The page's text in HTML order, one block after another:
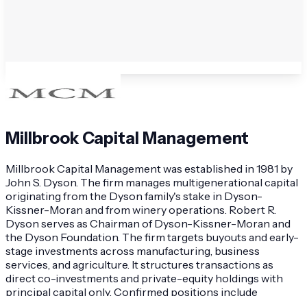
Millbrook Capital Management
Millbrook Capital Management was established in 1981 by
John S. Dyson. The firm manages multigenerational capital
originating from the Dyson family's stake in Dyson-
Kissner-Moran and from winery operations. Robert R.
Dyson serves as Chairman of Dyson-Kissner-Moran and
the Dyson Foundation. The firm targets buyouts and early-
stage investments across manufacturing, business
services, and agriculture. It structures transactions as
direct co-investments and private-equity holdings with
principal capital only. Confirmed positions include